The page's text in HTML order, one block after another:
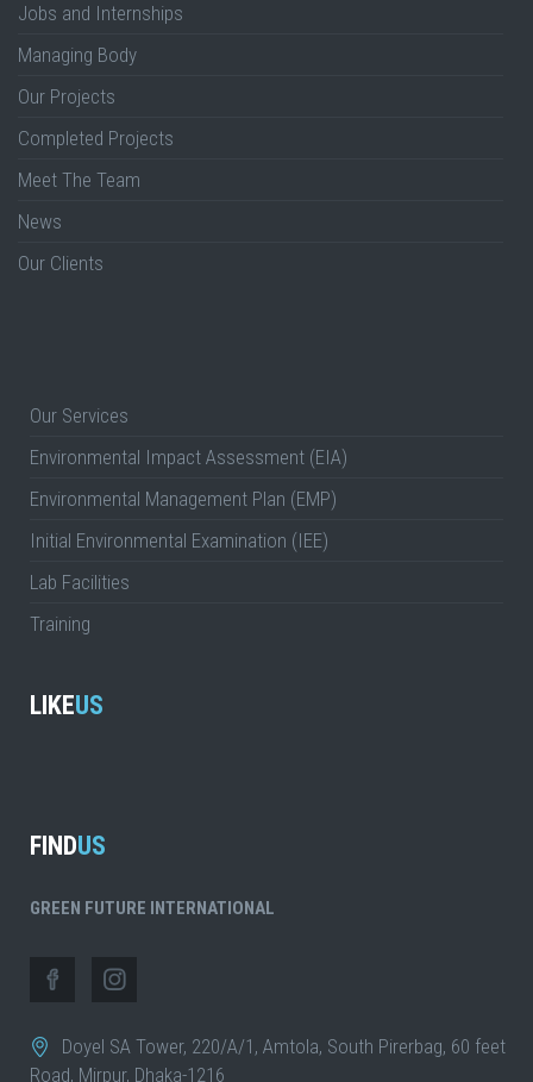
Jobs and Internships
Managing Body
Our Projects
Completed Projects
Meet The Team
News
Our Clients
Our Services
Environmental Impact Assessment (EIA)
Environmental Management Plan (EMP)
Initial Environmental Examination (IEE)
Lab Facilities
Training
LIKEUS
FINDUS
GREEN FUTURE INTERNATIONAL
Doyel SA Tower, 220/A/1, Amtola, South Pirerbag, 60 feet
Road, Mirpur, Dhaka-1216